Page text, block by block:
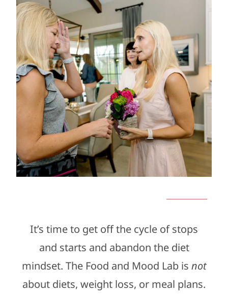
It’s time to get off the cycle of stops
and starts and abandon the diet
mindset. The Food and Mood Lab is not
about diets, weight loss, or meal plans.